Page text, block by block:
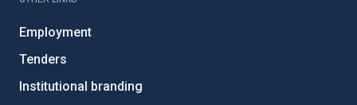
Employment
Tenders
Institutional branding